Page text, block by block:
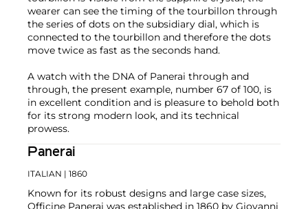
wearer can see the timing of the tourbillon through
the series of dots on the subsidiary dial, which is
connected to the tourbillon and therefore the dots
move twice as fast as the seconds hand.
A watch with the DNA of Panerai through and
through, the present example, number 67 of 100, is
in excellent condition and is pleasure to behold both
for its strong modern look, and its technical
prowess.
Panerai
ITALIAN | 1860
Known for its robust designs and large case sizes,
Officine Panerai was established in 1860 by Giovanni